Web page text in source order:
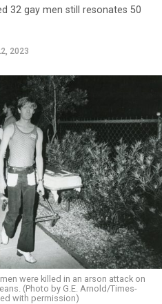
32 gay men still resonates 50
2023
were killed in an arson attack on
(Photo by G.E. Arnold/Times-
with permission)